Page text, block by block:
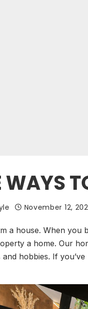
WAYS
November 12,
a house. When you
a home. Our
hobbies. If